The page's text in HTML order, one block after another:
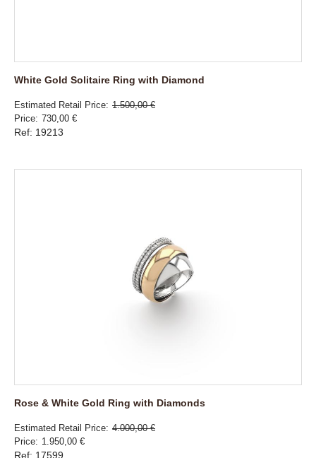
White Gold Solitaire Ring with Diamond
Estimated Retail Price 1.500,00 €
Price 730,00 €
Ref: 19213
Rose & White Gold Ring with Diamonds
Estimated Retail Price 4.000,00 €
Price
1.950,00 €
Ref: 17599